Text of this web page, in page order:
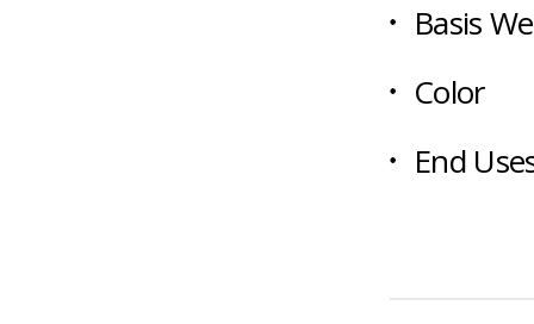
Basis
Color
End